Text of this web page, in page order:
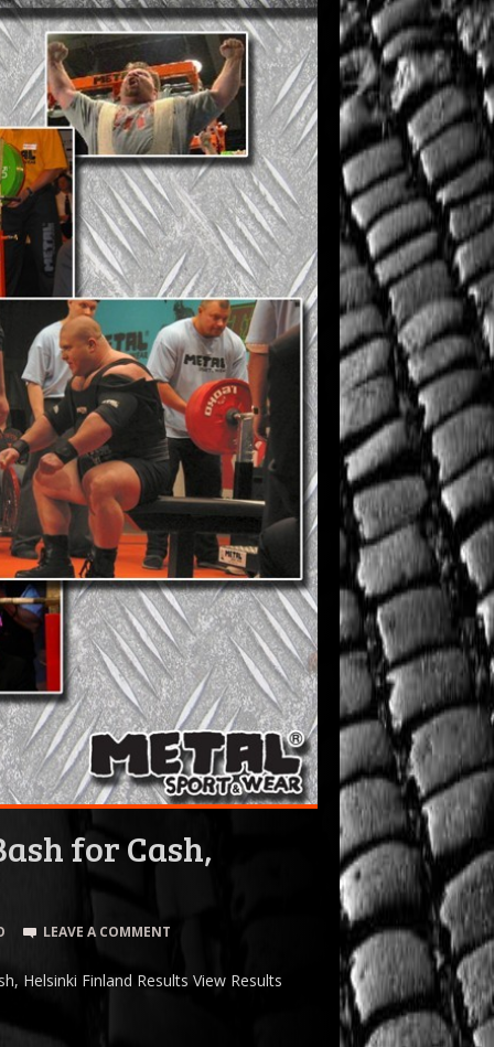
for Cash,
LEAVE A COMMENT
Helsinki Finland Results View Results